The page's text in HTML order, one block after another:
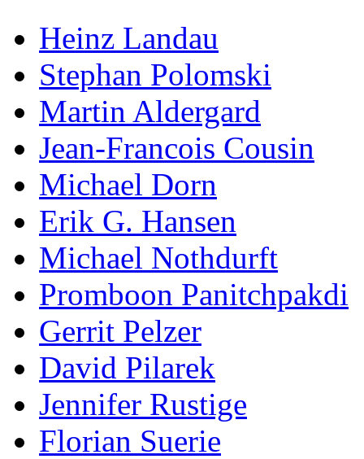
Heinz Landau
Stephan Polomski
Martin Aldergard
Jean-Francois Cousin
Michael Dorn
Erik G. Hansen
Michael Nothdurft
Promboon Panitchpakdi
Gerrit Pelzer
David Pilarek
Jennifer Rustige
Florian Suerie